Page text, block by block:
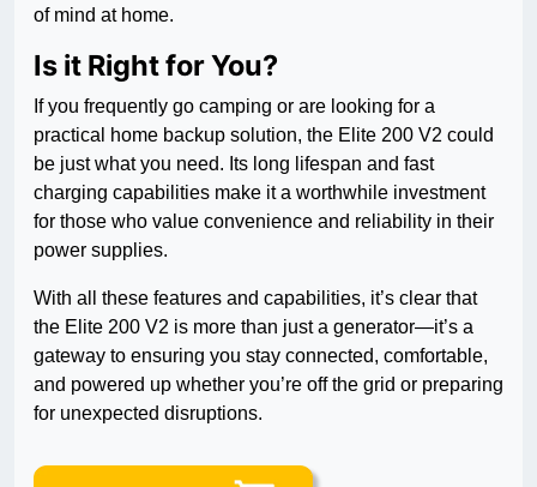
of mind at home.
Is it Right for You?
If you frequently go camping or are looking for a
practical home backup solution, the Elite 200 V2 could
be just what you need. Its long lifespan and fast
charging capabilities make it a worthwhile investment
for those who value convenience and reliability in their
power supplies.
With all these features and capabilities, it’s clear that
the Elite 200 V2 is more than just a generator—it’s a
gateway to ensuring you stay connected, comfortable,
and powered up whether you’re off the grid or preparing
for unexpected disruptions.